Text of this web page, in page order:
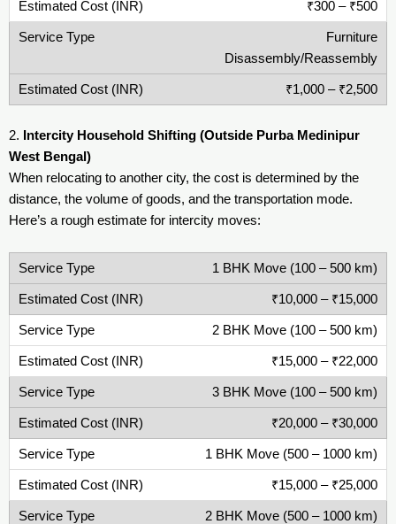
₹300 – ₹500
Furniture
Disassembly/Reassembly
₹1,000 – ₹2,500
2.
Intercity Household Shifting (Outside Purba Medinipur
West Bengal)
When relocating to another city, the cost is determined by the
distance, the volume of goods, and the transportation mode.
Here’s a rough estimate for intercity moves:
1 BHK Move (100 – 500 km)
₹10,000 – ₹15,000
2 BHK Move (100 – 500 km)
₹15,000 – ₹22,000
3 BHK Move (100 – 500 km)
₹20,000 – ₹30,000
1 BHK Move (500 – 1000 km)
₹15,000 – ₹25,000
2 BHK Move (500 – 1000 km)